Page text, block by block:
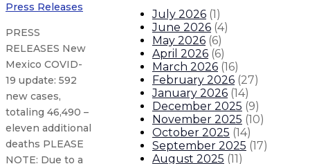
Press Releases
PRESS
RELEASES New
Mexico COVID-
19 update: 592
new cases,
totaling 46,490 –
eleven additional
deaths PLEASE
NOTE: Due to a
July 2026 (1)
June 2026 (4)
May 2026 (6)
April 2026 (6)
March 2026 (16)
February 2026 (27)
January 2026 (14)
December 2025 (9)
November 2025 (10)
October 2025 (14)
September 2025 (17)
August 2025 (11)